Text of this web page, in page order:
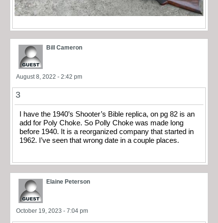
Bill Cameron
August 8, 2022 - 2:42 pm
3
I have the 1940’s Shooter’s Bible replica, on pg 82 is an
add for Poly Choke. So Polly Choke was made long
before 1940. It is a reorganized company that started in
1962. I’ve seen that wrong date in a couple places.
Elaine Peterson
October 19, 2023 - 7:04 pm